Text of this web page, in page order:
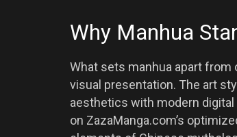
Why Manhua
What sets manhua apart
visual presentation. The art
aesthetics with modern
on ZazaManga.com’s